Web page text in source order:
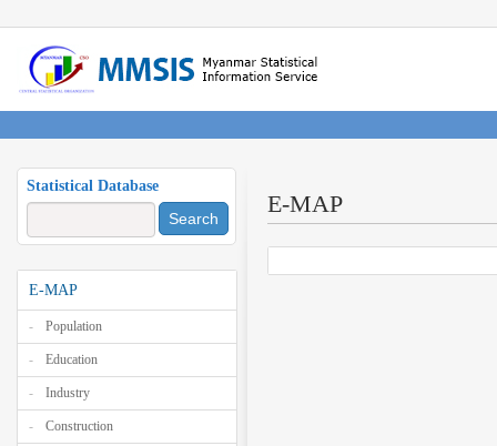
Statistical Database
Search
E-MAP
Population
Education
Industry
Construction
E-MAP